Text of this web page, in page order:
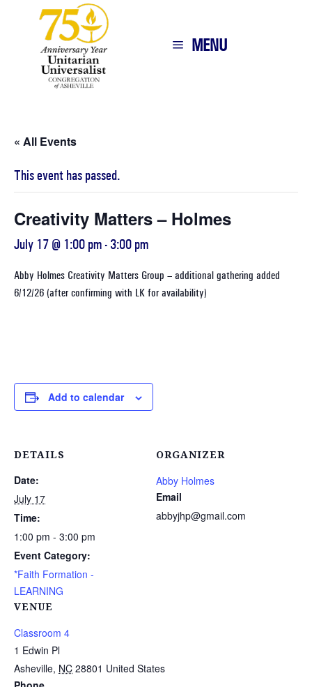
MENU
« All Events
This event has passed.
Creativity Matters – Holmes
July 17 @ 1:00 pm - 3:00 pm
Abby Holmes Creativity Matters Group – additional gathering added
6/12/26 (after confirming with LK for availability)
Add to calendar
DETAILS
Date:
July 17
Time:
1:00 pm - 3:00 pm
Event Category:
*Faith Formation -
LEARNING
VENUE
Classroom 4
1 Edwin Pl
Asheville, NC 28801 United States
ORGANIZER
Abby Holmes
Email
abbyjhp@gmail.com